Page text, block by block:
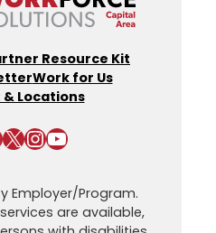
Resource Kit
Work for Us
Locations
X InstagramYouTube
Employer/Program.
are available,